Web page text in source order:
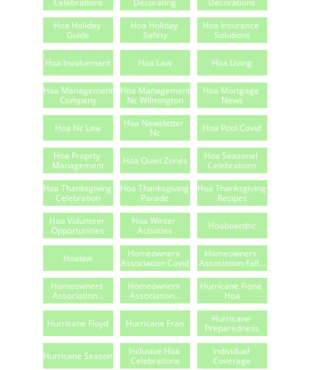
Hoa Holiday
Guide
Hoa Holiday
Safety
Hoa Insurance
Solutions
Hoa Involvement Hoa Law Hoa Living
Hoa Management
Company
Hoa Management
Nc Wilmington
Hoa Mortgage
News
Hoa Nc Law
Hoa Newsletter
Nc
Hoa Pool Covid
Hoa Proprty
Management
Hoa Quiet Zones
Hoa Seasonal
Celebrations
Hoa Thanksgiving
Celebration
Hoa Thanksgiving
Parade
Hoa Thanksgiving
Recipes
Hoa Volunteer
Opportunities
Hoa Winter
Activities
Hoaboardnc
Hoalaw
Homeowners
Association Covid
Homeowners
Association Fall...
Homeowners
Association...
Homeowners
Association...
Hurricane Fiona
Hoa
Hurricane Floyd Hurricane Fran
Hurricane
Preparedness
Hurricane Season
Inclusive Hoa
Celebrations
Individual
Coverage